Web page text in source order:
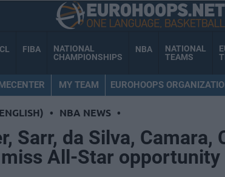
FIBA
NATIONAL
CHAMPIONSHIPS
NBA
NATIONAL
TEAMS
MY TEAM EUROHOOPS
• NBA NEWS •
Sarr, da Silva, Camara,
All-Star opportunity